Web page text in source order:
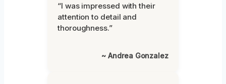
“I was impressed with their
attention to detail and
thoroughness.”
~ Andrea Gonzalez